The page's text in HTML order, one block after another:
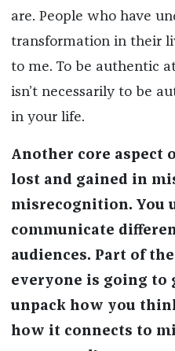
are. People who have
transformation in their
to me. To be authentic
isn’t necessarily to be
in your life.
Another core aspect
lost and gained in
misrecognition. You
communicate
audiences. Part of
everyone is going to
unpack how you
how it connects to